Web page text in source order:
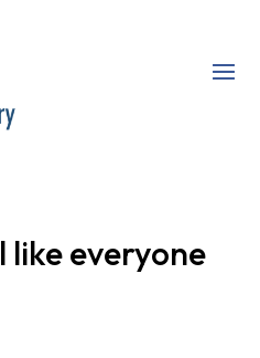
like everyone